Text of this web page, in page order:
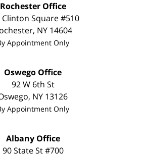
Rochester Office
Clinton Square #510
, NY 14604
Appointment Only
Oswego Office
92 W 6th St
, NY 13126
Appointment Only
Albany Office
90 State St#700